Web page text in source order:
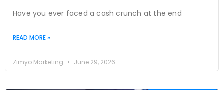
Have you ever faced a cash crunch at the end
READ MORE »
Zimyo Marketing June 29, 2026